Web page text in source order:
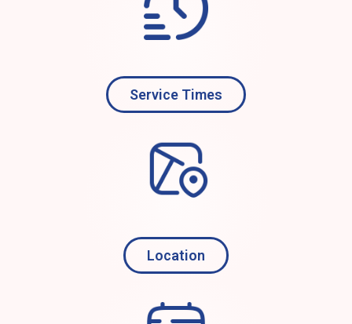
Service Times
Location